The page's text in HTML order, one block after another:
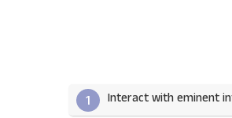
1 Interact with eminent